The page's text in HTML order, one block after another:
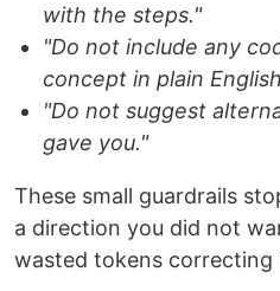
with the steps."
"Do not include any
concept in plain
"Do not suggest
gave you."
These small guardrails
a direction you did not
wasted tokens correcting